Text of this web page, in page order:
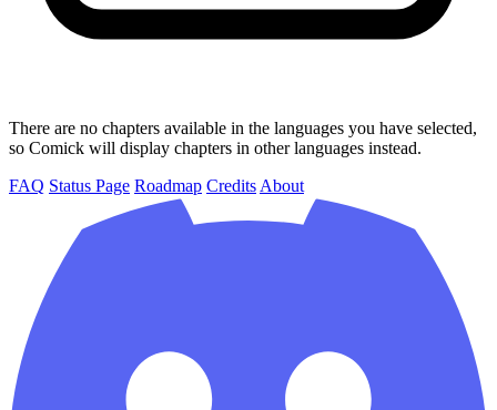
There are no chapters available in the languages you have selected,
so Comick will display chapters in other languages instead.
FAQ Status Page Roadmap Credits About